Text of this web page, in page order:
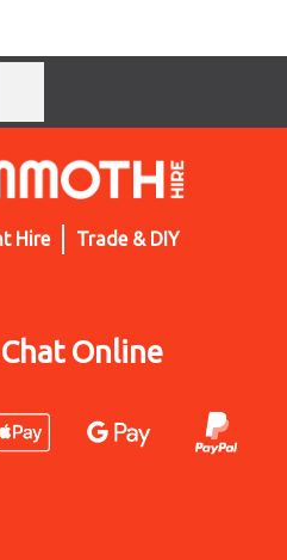
Hire Trade & DIY
Online